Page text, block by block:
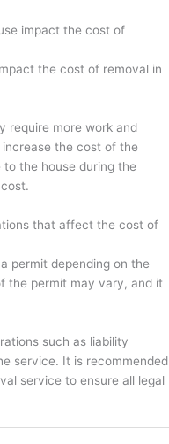
impact the cost of
the cost of removal in
require more work and
the cost of the
the house during the
that affect the cost of
permit depending on the
the permit may vary, and it
such as liability
service. It is recommended
service to ensure all legal